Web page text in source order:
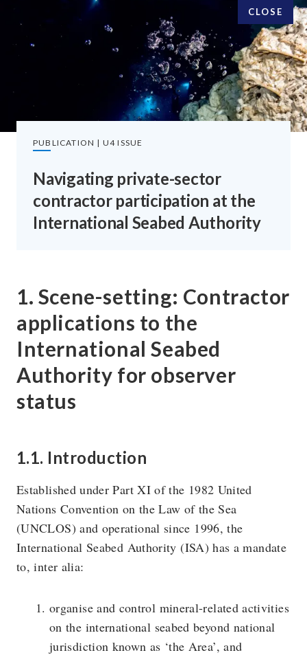
CLOSE
PUBLICATION | U4 ISSUE
Navigating private-sector
contractor participation at the
International Seabed Authority
1. Scene-setting: Contractor
applications to the
International Seabed
Authority for observer
status
1.1. Introduction
Established under Part XI of the 1982 United
Nations Convention on the Law of the Sea
(UNCLOS) and operational since 1996, the
International Seabed Authority (ISA) has a mandate
to, inter alia:
organise and control mineral-related activities
on the international seabed beyond national
jurisdiction known as ‘the Area’, and
SUBSCRIBE TO OUR EMAILS
FOLLOW US
The U4 Anti-Corruption Resource Centre works to
reduce the harmful impact of corruption on society. U4 is
a permanent centre at Chr. Michelsen Institute in Norway.
Research topics
Online courses
People